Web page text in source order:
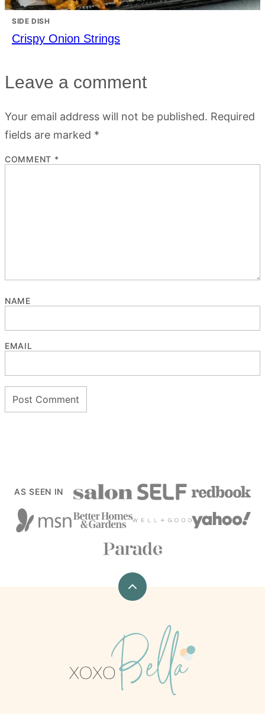
SIDE DISH
Crispy Onion Strings
Leave a comment
Your email address will not be published. Required
fields are marked *
COMMENT *
NAME
EMAIL
AS SEEN IN
Back